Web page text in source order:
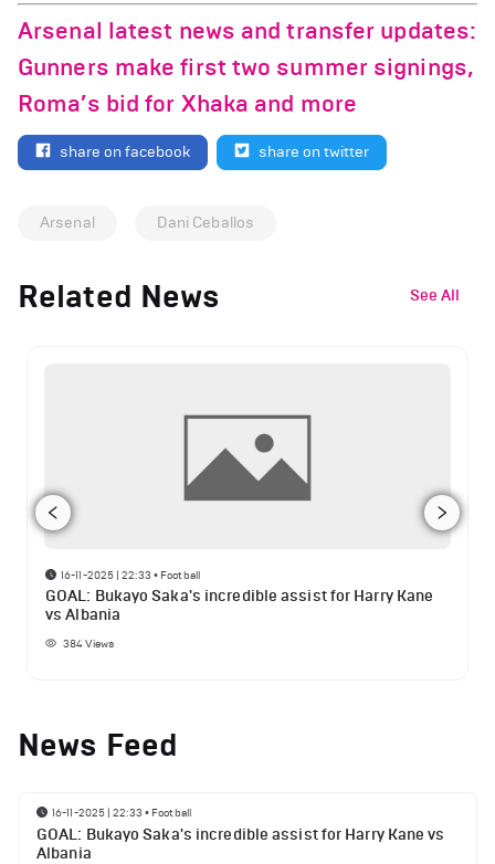
Arsenal latest news and transfer updates:
Gunners make first two summer signings,
Roma’s bid for Xhaka and more
share on facebook share on twitter
Arsenal Dani Ceballos
Related News See All
16-11-2025 | 22:33 • Football
GOAL: Bukayo Saka's incredible assist for Harry Kane
vs Albania
384Views
News Feed
16-11-2025 | 22:33 • Football
GOAL: Bukayo Saka's incredible assist for Harry Kane vs
Albania